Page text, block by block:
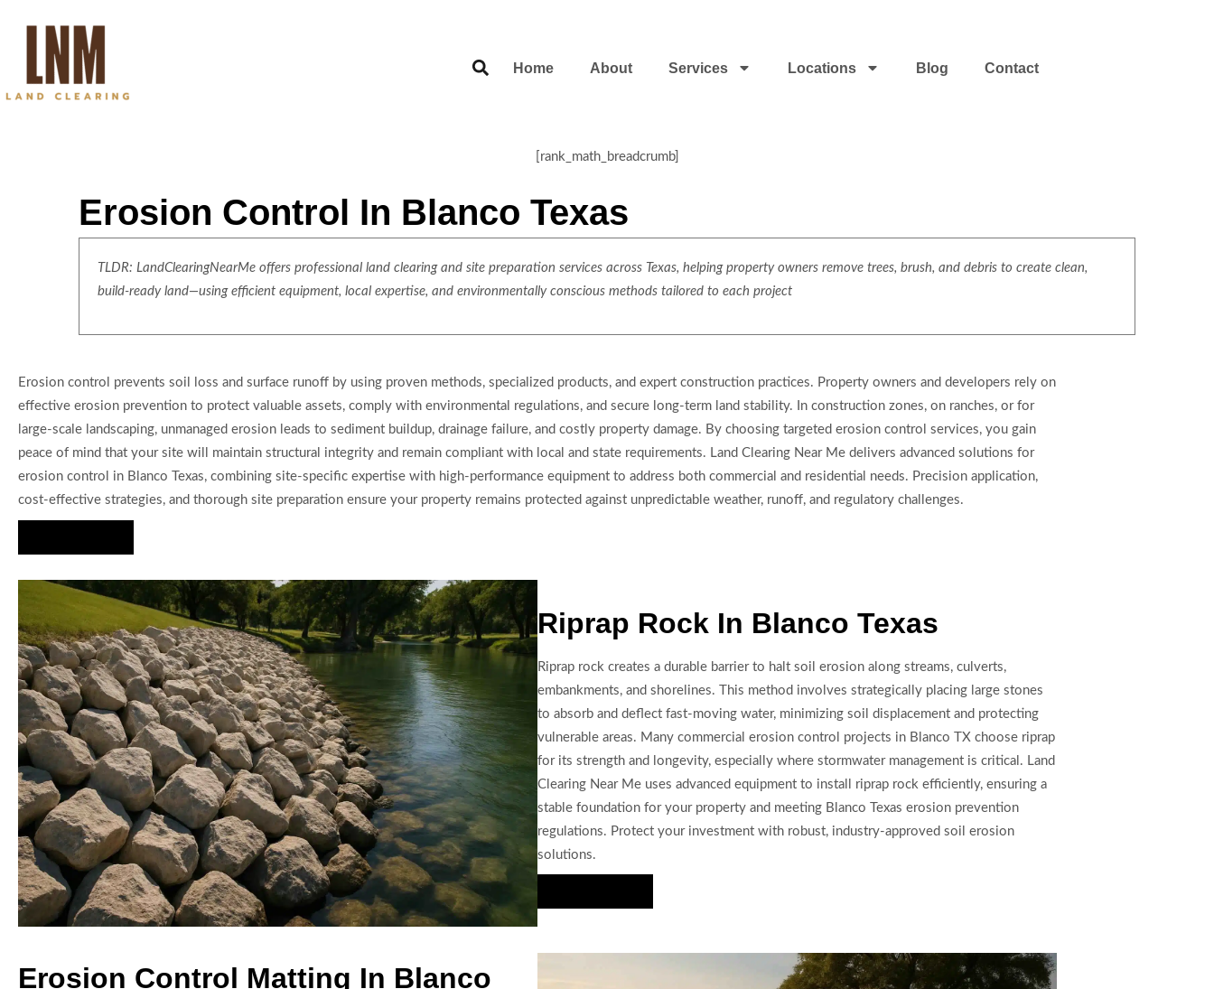
Home About Services Locations Blog Contact
[rank_math_breadcrumb]
Erosion Control In Blanco Texas
TLDR: LandClearingNearMe offers professional land clearing and site preparation services across Texas, helping property owners remove trees, brush, and debris to create clean,
build-ready land—using efficient equipment, local expertise, and environmentally conscious methods tailored to each project
Erosion control prevents soil loss and surface runoff by using proven methods, specialized products, and expert construction practices. Property owners and developers rely on
effective erosion prevention to protect valuable assets, comply with environmental regulations, and secure long-term land stability. In construction zones, on ranches, or for
large-scale landscaping, unmanaged erosion leads to sediment buildup, drainage failure, and costly property damage. By choosing targeted erosion control services, you gain
peace of mind that your site will maintain structural integrity and remain compliant with local and state requirements. Land Clearing Near Me delivers advanced solutions for
erosion control in Blanco Texas, combining site-specific expertise with high-performance equipment to address both commercial and residential needs. Precision application,
cost-effective strategies, and thorough site preparation ensure your property remains protected against unpredictable weather, runoff, and regulatory challenges.
Riprap Rock In Blanco Texas
Riprap rock creates a durable barrier to halt soil erosion along streams, culverts,
embankments, and shorelines. This method involves strategically placing large stones
to absorb and deflect fast-moving water, minimizing soil displacement and protecting
vulnerable areas. Many commercial erosion control projects in Blanco TX choose riprap
for its strength and longevity, especially where stormwater management is critical. Land
Clearing Near Me uses advanced equipment to install riprap rock efficiently, ensuring a
stable foundation for your property and meeting Blanco Texas erosion prevention
regulations. Protect your investment with robust, industry-approved soil erosion
solutions.
Erosion Control Matting In Blanco